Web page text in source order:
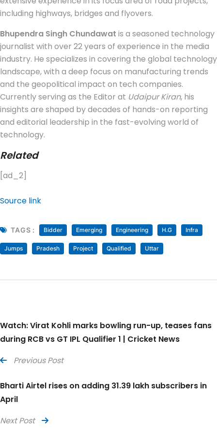
including highways, bridges and flyovers.
Bhupendra Singh Chundawat is a seasoned technology
journalist with over 22 years of experience in the media
industry. He specializes in covering the global technology
landscape, with a deep focus on manufacturing trends
and the geopolitical impact on tech companies.
Currently serving as the Editor at Udaipur Kiran, his
insights are shaped by decades of hands-on reporting
and editorial leadership in the fast-evolving world of
technology.
Related
[ad_2]
Source link
TAGS : Bidder Emerging Engineering H.G Infra
Jumps Pradesh Project Qualified Uttar
Watch: Virat Kohli marks bowling run-up, teases fans
during RCB vs GT IPL Qualifier 1 | Cricket News
Previous Post
Bharti Airtel rises on adding 31.39 lakh subscribers in
April
Next Post